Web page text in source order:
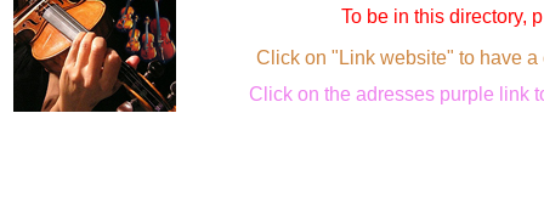
To be in this directory,
Click on "Link website" to have
Click on the adresses purple link